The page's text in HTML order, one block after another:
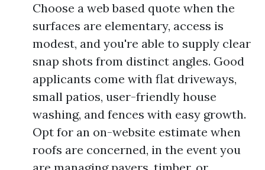
Choose a web based quote when the
surfaces are elementary, access is
modest, and you're able to supply clear
snap shots from distinct angles. Good
applicants come with flat driveways,
small patios, user-friendly house
washing, and fences with easy growth.
Opt for an on-website estimate when
roofs are concerned, in the event you